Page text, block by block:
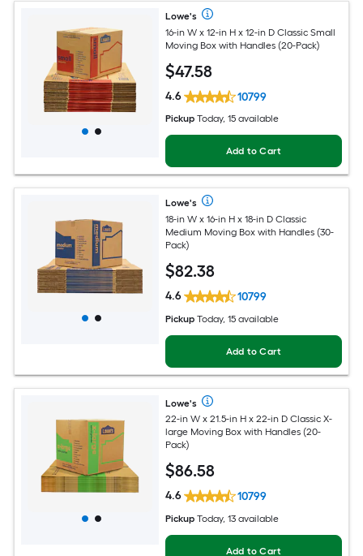
Lowe's
16-in W x 12-in H x 12-in D Classic Small
Moving Box with Handles (20-Pack)
$47.58
4.6 10799
Pickup Today, 15 available
Add to Cart
Lowe's
18-in W x 16-in H x 18-in D Classic
Medium Moving Box with Handles (30-
Pack)
$82.38
4.6 10799
Pickup Today, 15 available
Add to Cart
Lowe's
22-in W x 21.5-in H x 22-in D Classic X-
large Moving Box with Handles (20-
Pack)
$86.58
4.6 10799
Pickup Today, 13 available
Add to Cart